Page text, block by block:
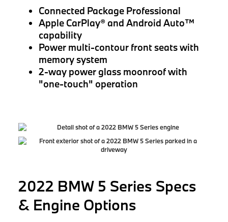
Connected Package Professional
Apple CarPlay® and Android Auto™
capability
Power multi-contour front seats with
memory system
2-way power glass moonroof with
"one-touch" operation
2022 BMW 5 Series Specs
& Engine Options